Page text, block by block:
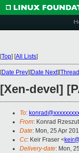
[Top] [All Lists]
[Date Prev][Date Next][
[Xen-devel]
To:
From: Konrad
Date: Mon, 25 Apr
Cc: Keir Fraser <
Delivery-date: Mon,